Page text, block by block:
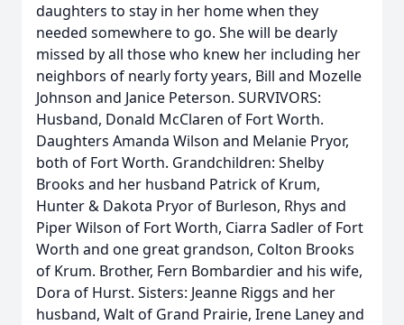
daughters to stay in her home when they
needed somewhere to go. She will be dearly
missed by all those who knew her including her
neighbors of nearly forty years, Bill and Mozelle
Johnson and Janice Peterson. SURVIVORS:
Husband, Donald McClaren of Fort Worth.
Daughters Amanda Wilson and Melanie Pryor,
both of Fort Worth. Grandchildren: Shelby
Brooks and her husband Patrick of Krum,
Hunter & Dakota Pryor of Burleson, Rhys and
Piper Wilson of Fort Worth, Ciarra Sadler of Fort
Worth and one great grandson, Colton Brooks
of Krum. Brother, Fern Bombardier and his wife,
Dora of Hurst. Sisters: Jeanne Riggs and her
husband, Walt of Grand Prairie, Irene Laney and